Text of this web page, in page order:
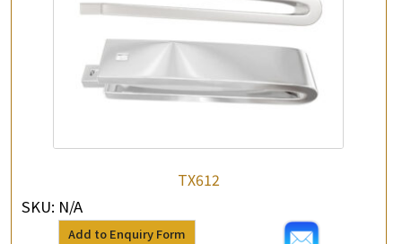
TX612
SKU: N/A
Add to Enquiry Form